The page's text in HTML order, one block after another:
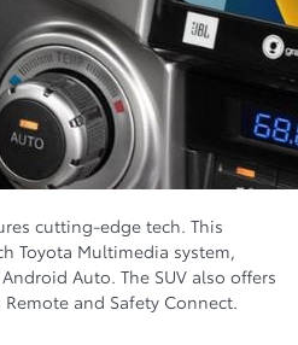
cutting-edge tech. This
Toyota Multimedia system,
Auto. The SUV also offers
and Safety Connect.